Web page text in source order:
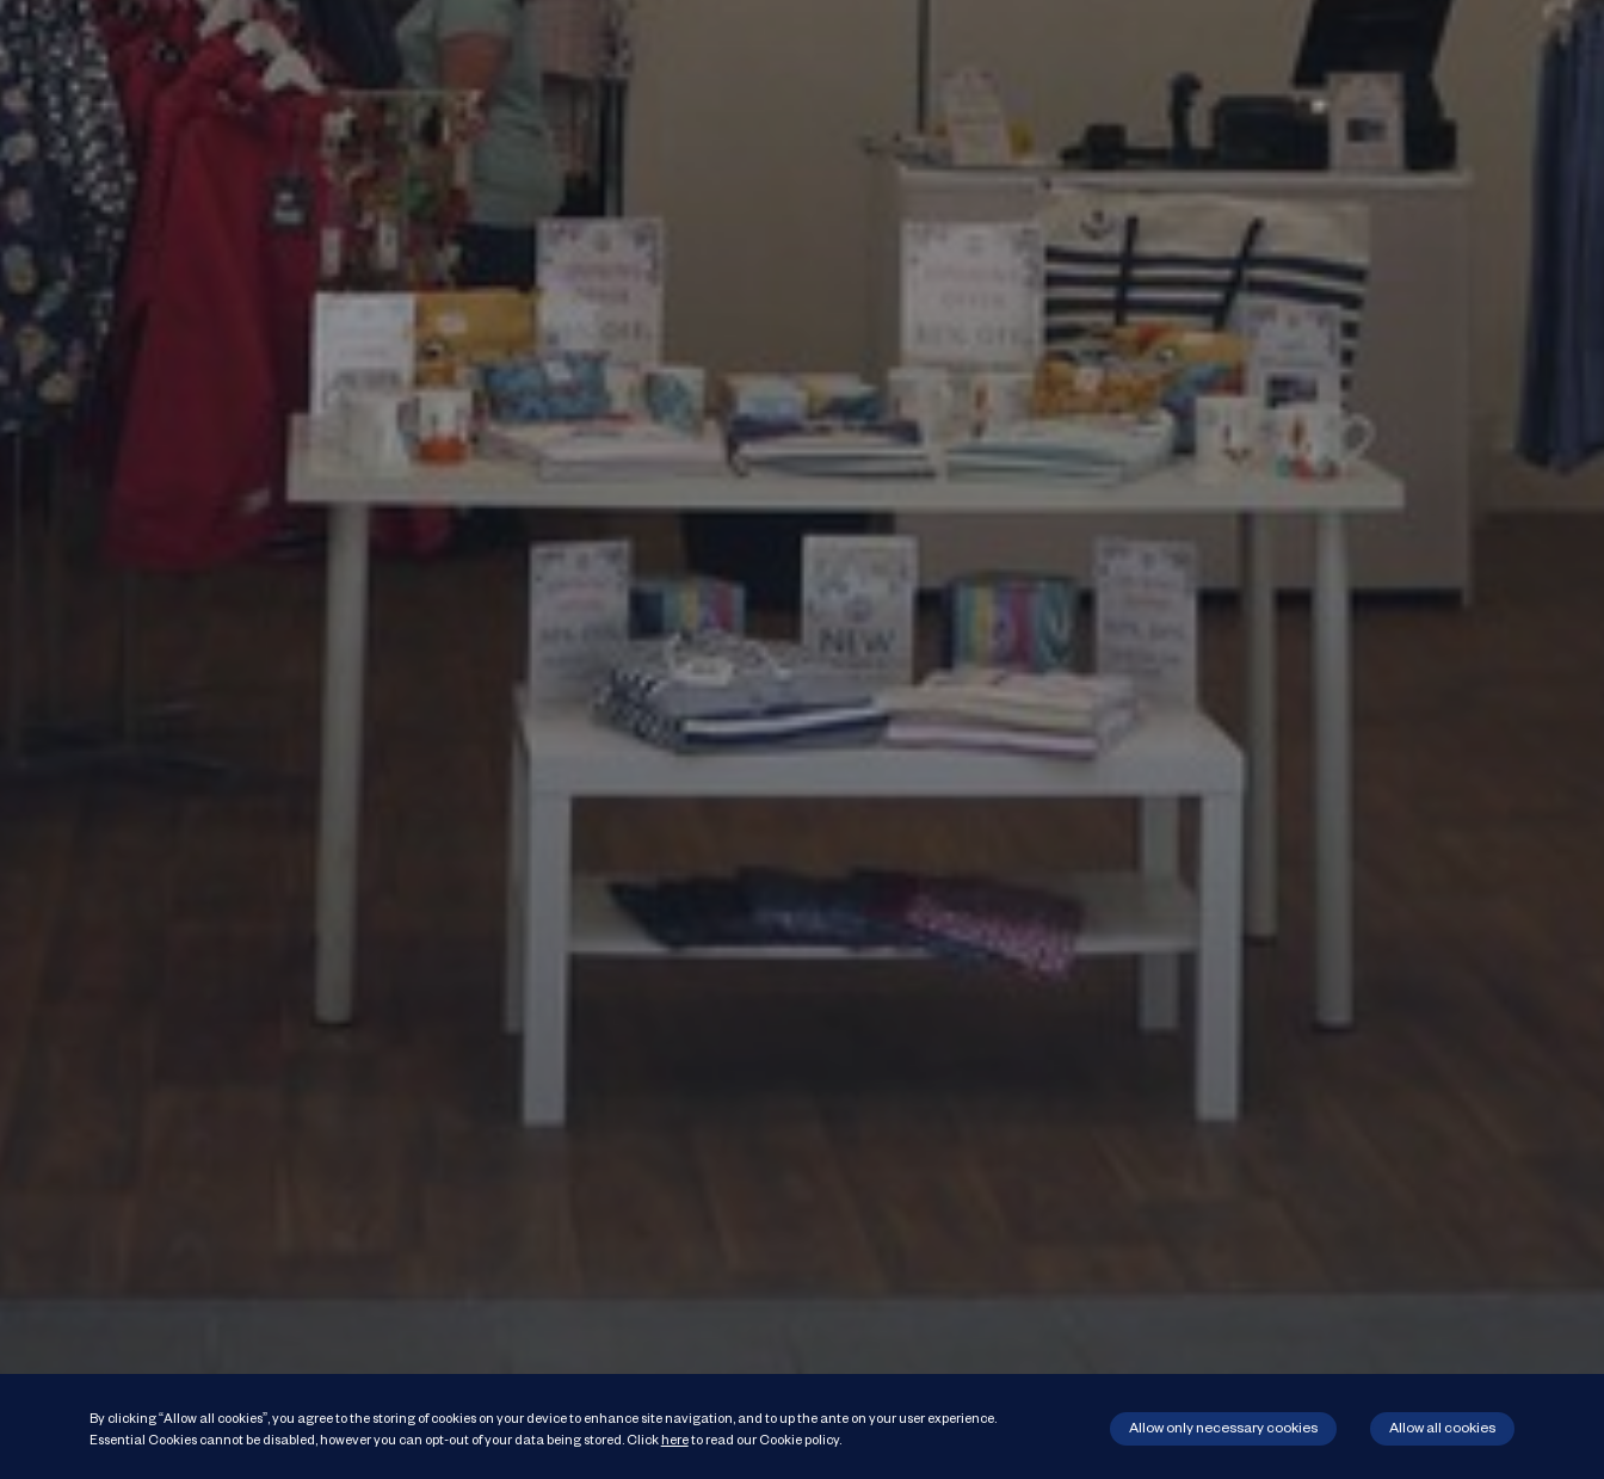
By clicking “Allow all cookies”, you agree to the storing of cookies on your device to enhance site navigation, and to up the ante on your user experience.
Essential Cookies cannot be disabled, however you can opt-out of your data being stored. Clickhereto read our Cookie policy.
Allow only necessary cookies Allow all cookies